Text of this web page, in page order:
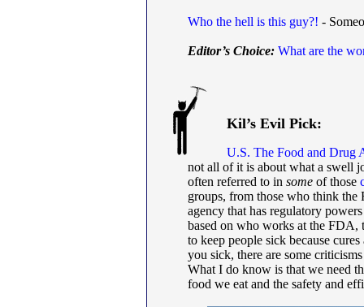
Who the hell is this guy?! -
Editor’s Choice: What are the
Kil’s Evil Pick:
U.S. The Food and Drug
not all of it is about what a swell
often referred to in some of those
groups, from those who think
agency that has regulatory
based on who works at the
to keep people sick because
you sick, there are some
What I do know is that we need
food we eat and the safety and